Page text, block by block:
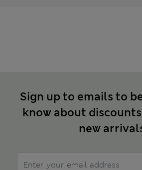
Sign up to emails to
know about
new